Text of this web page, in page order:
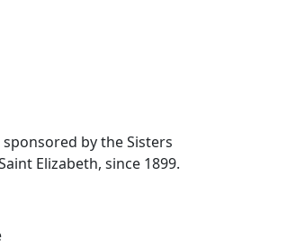
by the Sisters
Elizabeth, since 1899.